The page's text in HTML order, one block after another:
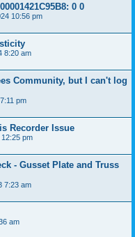
0 0
10:56 pm
8:20 am
Community, but I can't log
pm
Recorder Issue
pm
- Gusset Plate and Truss
7:23 am
am